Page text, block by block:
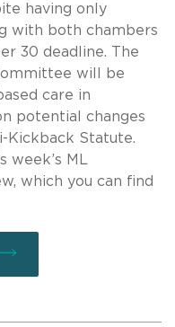
having only
with both chambers
30 deadline. The
will be
care in
potential changes
Kickback Statute.
week’s ML
which you can find